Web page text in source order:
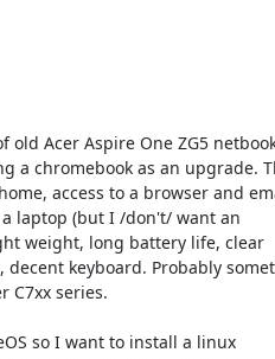
Acer Aspire One ZG5
a chromebook as an upgrade.
access to a browser and
laptop (but I /don't/ want an
weight, long battery life, clear
keyboard. Probably
C7xx series.
so I want to install a linux